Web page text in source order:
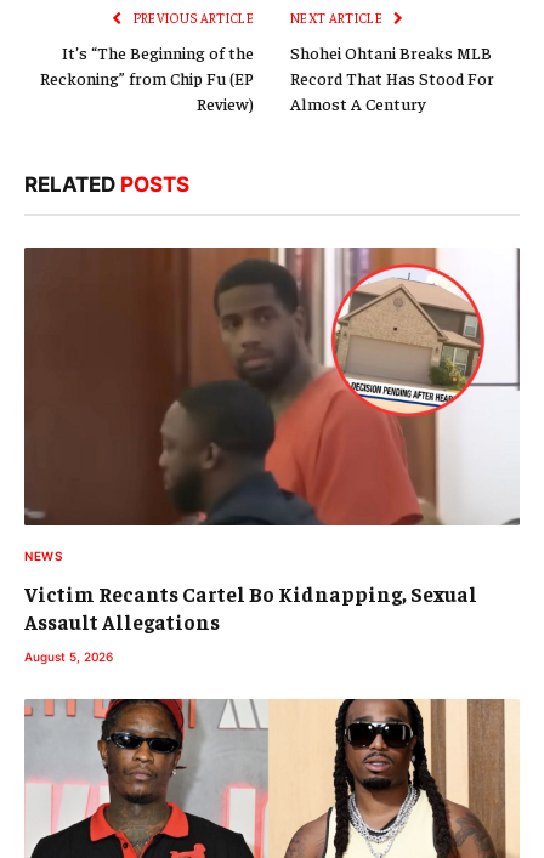
PREVIOUS ARTICLE
It’s “The Beginning of the
Reckoning” from Chip Fu (EP
Review)
NEXT ARTICLE
Shohei Ohtani Breaks MLB
Record That Has Stood For
Almost A Century
RELATED POSTS
NEWS
Victim Recants Cartel Bo Kidnapping, Sexual
Assault Allegations
August 5, 2026